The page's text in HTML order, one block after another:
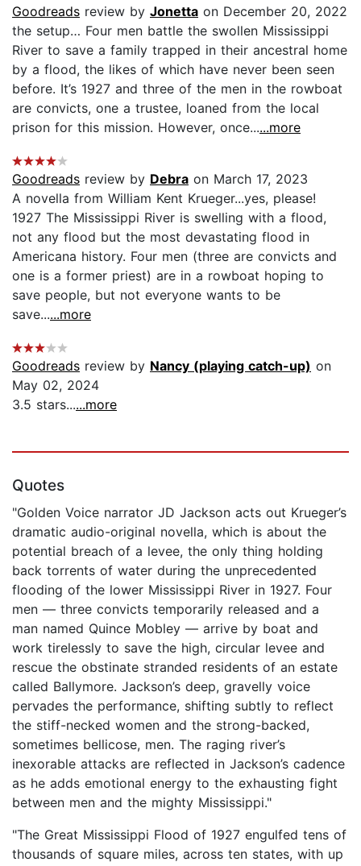
Goodreads review by Jonetta on December 20, 2022
the setup… Four men battle the swollen Mississippi
River to save a family trapped in their ancestral home
by a flood, the likes of which have never been seen
before. It’s 1927 and three of the men in the rowboat
are convicts, one a trustee, loaned from the local
prison for this mission. However, once......more
Goodreads review by Debra on March 17, 2023
A novella from William Kent Krueger...yes, please!
1927 The Mississippi River is swelling with a flood,
not any flood but the most devastating flood in
Americana history. Four men (three are convicts and
one is a former priest) are in a rowboat hoping to
save people, but not everyone wants to be
save......more
Goodreads review by Nancy (playing catch-up) on
May 02, 2024
3.5 stars......more
Quotes
"Golden Voice narrator JD Jackson acts out Krueger’s
dramatic audio-original novella, which is about the
potential breach of a levee, the only thing holding
back torrents of water during the unprecedented
flooding of the lower Mississippi River in 1927. Four
men — three convicts temporarily released and a
man named Quince Mobley — arrive by boat and
work tirelessly to save the high, circular levee and
rescue the obstinate stranded residents of an estate
called Ballymore. Jackson’s deep, gravelly voice
pervades the performance, shifting subtly to reflect
the stiff-necked women and the strong-backed,
sometimes bellicose, men. The raging river’s
inexorable attacks are reflected in Jackson’s cadence
as he adds emotional energy to the exhausting fight
between men and the mighty Mississippi."
"The Great Mississippi Flood of 1927 engulfed tens of
thousands of square miles, across ten states, with up